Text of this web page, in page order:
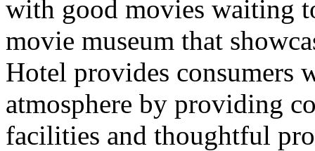
with good movies waiting
movie museum that
Hotel provides consumers
atmosphere by providing
facilities and thoughtful